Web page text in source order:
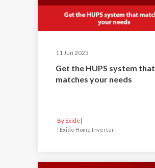
11 Jun 2025
Get the HUPS system that
matches your needs
By Exide
Exide Home Inverter